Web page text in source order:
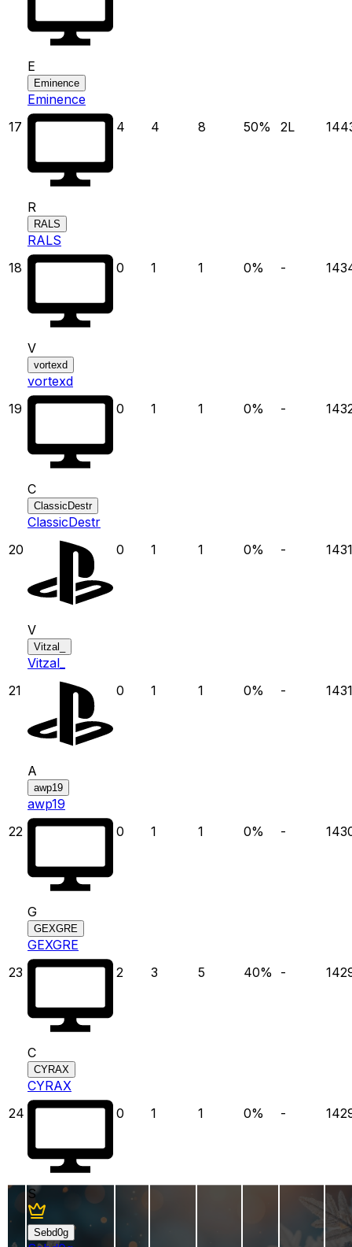
17
E
Eminence
Eminence
4
4 8 50% 2L
18
R
RALS
RALS
0
1 1 0% -
19
V
vortexd
vortexd
0
1 1 0% -
20
C
ClassicDestr
ClassicDestr
0
1 1 0% - 1431
21
V
Vitzal_
Vitzal_
0
1 1 0% - 1431
22
A
awp19
awp19
0
1 1 0% -
23
G
GEXGRE
GEXGRE
2
3 5 40% -
24
C
CYRAX
CYRAX
0
1 1 0% -
S
Sebd0g